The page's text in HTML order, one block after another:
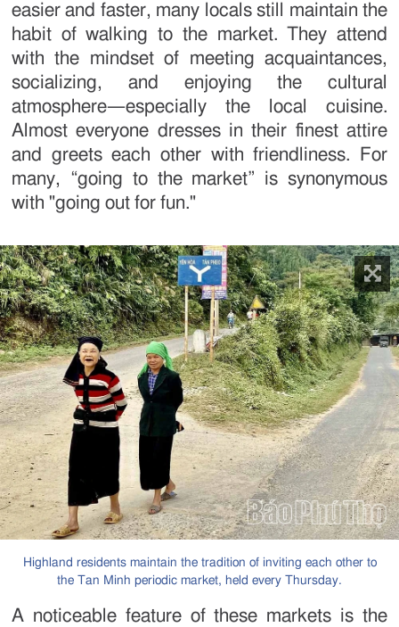
easier and faster, many locals still maintain the
habit of walking to the market. They attend
with the mindset of meeting acquaintances,
socializing, and enjoying the cultural
atmosphere—especially the local cuisine.
Almost everyone dresses in their finest attire
and greets each other with friendliness. For
many, “going to the market” is synonymous
with "going out for fun."
Highland residents maintain the tradition of inviting each other to
the Tan Minh periodic market, held every Thursday.
A noticeable feature of these markets is the